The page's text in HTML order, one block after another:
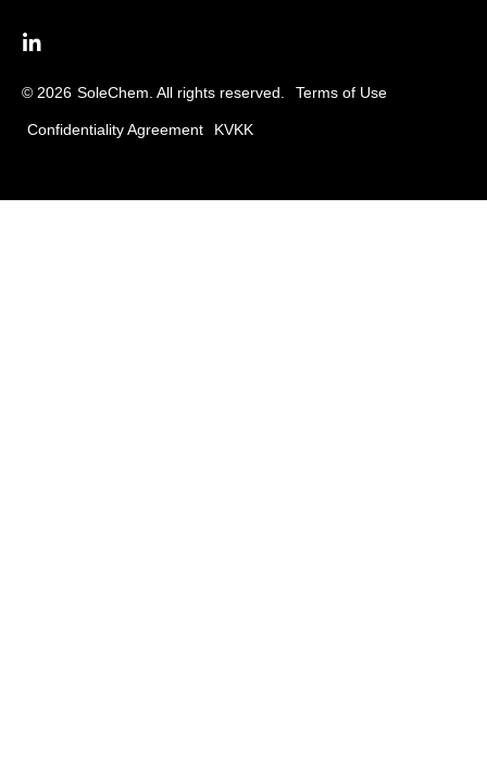
© 2026 SoleChem. All rights reserved. Terms of Use
Confidentiality Agreement KVKK